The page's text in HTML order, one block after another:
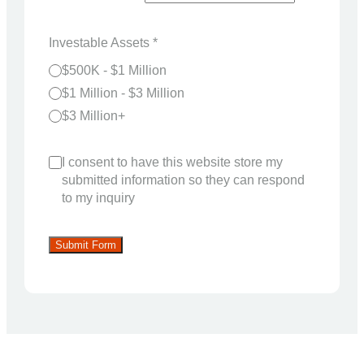
Investable Assets *
$500K - $1 Million
$1 Million - $3 Million
$3 Million+
I consent to have this website store my
submitted information so they can respond
to my inquiry